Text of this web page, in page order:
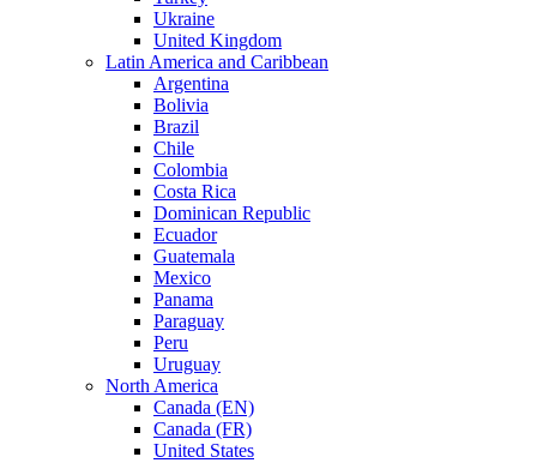
Ukraine
United Kingdom
Latin America and Caribbean
Argentina
Bolivia
Brazil
Chile
Colombia
Costa Rica
Dominican Republic
Ecuador
Guatemala
Mexico
Panama
Paraguay
Peru
Uruguay
North America
Canada (EN)
Canada (FR)
United States